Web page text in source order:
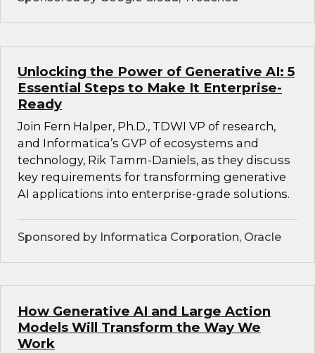
Unlocking the Power of Generative AI: 5
Essential Steps to Make It Enterprise-
Ready
Join Fern Halper, Ph.D., TDWI VP of research,
and Informatica’s GVP of ecosystems and
technology, Rik Tamm-Daniels, as they discuss
key requirements for transforming generative
AI applications into enterprise-grade solutions.
Sponsored by Informatica Corporation, Oracle
How Generative AI and Large Action
Models Will Transform the Way We
Work